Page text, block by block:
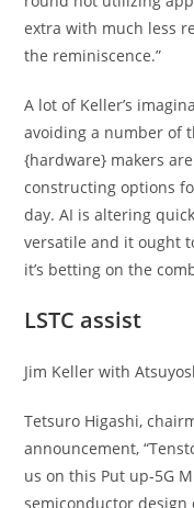
extra with much less
the reminiscence.”
A lot of Keller’s
avoiding a number of
{hardware} makers
constructing options
day. AI is altering
versatile and it ought
it’s betting on the
LSTC assist
Jim Keller with
Tetsuro Higashi,
announcement,
us on this Put up-5G
semiconductor design